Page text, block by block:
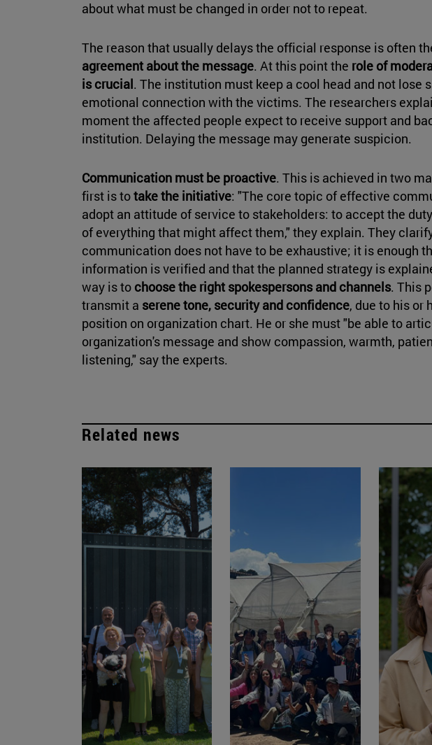
about what must be changed in order not to repeat.
The reason that usually delays the official response is often
agreement about the message. At this point the role of
is crucial. The institution must keep a cool head and not lose
emotional connection with the victims. The researchers
moment the affected people expect to receive support and
institution. Delaying the message may generate suspicion.
Communication must be proactive. This is achieved in two
first is totake the initiative: "The core topic of effective
adopt an attitude of service to stakeholders: to accept the
of everything that might affect them," they explain. They
communication does not have to be exhaustive; it is enough
information is verified and that the planned strategy is
way is to choose the right spokespersons and channels. This
transmit a serene tone, security and confidence, due to his or
position on organization chart. He or she must "be able to
organization's message and show compassion, warmth,
listening," say the experts.
Related news